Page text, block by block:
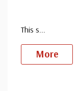
This s...
More